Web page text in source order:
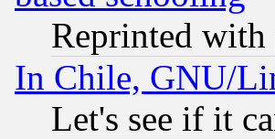
Reprinted
In Chile, GNU/
Let's see if it